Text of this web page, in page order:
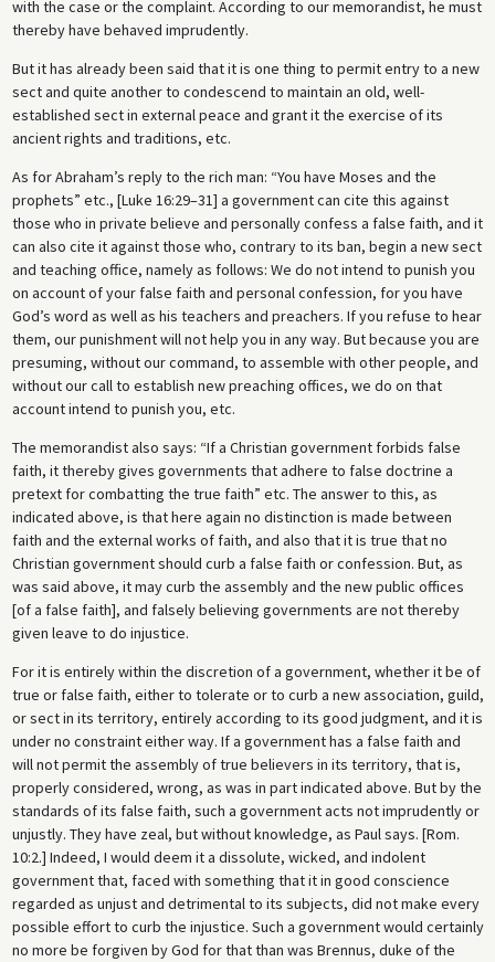
with the case or the complaint. According to our memorandist, he must
thereby have behaved imprudently.
But it has already been said that it is one thing to permit entry to a new
sect and quite another to condescend to maintain an old, well-
established sect in external peace and grant it the exercise of its
ancient rights and traditions, etc.
As for Abraham’s reply to the rich man: “You have Moses and the
prophets” etc., [Luke 16:29–31] a government can cite this against
those who in private believe and personally confess a false faith, and it
can also cite it against those who, contrary to its ban, begin a new sect
and teaching office, namely as follows: We do not intend to punish you
on account of your false faith and personal confession, for you have
God’s word as well as his teachers and preachers. If you refuse to hear
them, our punishment will not help you in any way. But because you are
presuming, without our command, to assemble with other people, and
without our call to establish new preaching offices, we do on that
account intend to punish you, etc.
The memorandist also says: “If a Christian government forbids false
faith, it thereby gives governments that adhere to false doctrine a
pretext for combatting the true faith” etc. The answer to this, as
indicated above, is that here again no distinction is made between
faith and the external works of faith, and also that it is true that no
Christian government should curb a false faith or confession. But, as
was said above, it may curb the assembly and the new public offices
[of a false faith], and falsely believing governments are not thereby
given leave to do injustice.
For it is entirely within the discretion of a government, whether it be of
true or false faith, either to tolerate or to curb a new association, guild,
or sect in its territory, entirely according to its good judgment, and it is
under no constraint either way. If a government has a false faith and
will not permit the assembly of true believers in its territory, that is,
properly considered, wrong, as was in part indicated above. But by the
standards of its false faith, such a government acts not imprudently or
unjustly. They have zeal, but without knowledge, as Paul says. [Rom.
10:2.] Indeed, I would deem it a dissolute, wicked, and indolent
government that, faced with something that it in good conscience
regarded as unjust and detrimental to its subjects, did not make every
possible effort to curb the injustice. Such a government would certainly
no more be forgiven by God for that than was Brennus, duke of the